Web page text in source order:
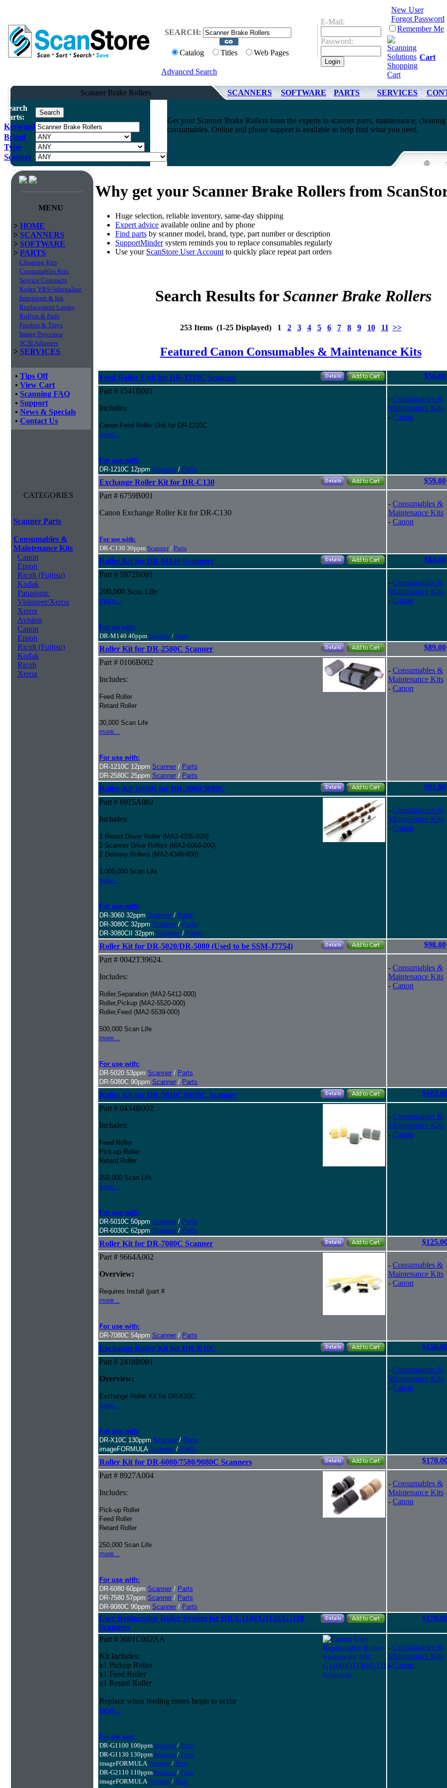
SEARCH:
Catalog Titles Web Pages
Advanced Search
E-Mail:
Password:
New User
Forgot Password
Remember Me
Cart
Scanner Brake Rollers SCANNERS SOFTWARE PARTS SERVICES
Search
Parts:
Keyword
Brand
Type
Scanner
Get your Scanner Brake Rollers from the experts in scanner parts, maintenance, cleaning
consumables. Online and phone support is available to help find what you need.
MENU
> HOME
> SCANNERS
> SOFTWARE
> PARTS
Cleaning Kits
Consumables Kits
Service Contracts
Kofax VRS/Adrenaline
Imprinters & Ink
Replacement Lamps
Rollers & Pads
Feeders & Trays
Image Processor
SCSI Adapters
> SERVICES
• Tips Off
• View Cart
• Scanning FAQ
• Support
• News & Specials
• Contact Us
CATEGORIES
Scanner Parts
Consumables &
Maintenance Kits
Canon
Epson
Ricoh (Fujitsu)
Kodak
Panasonic
Visioneer/Xerox
Xerox
Avision
Canon
Epson
Ricoh (Fujitsu)
Kodak
Ricoh
Xerox
Why get your Scanner Brake Rollers from
Huge selection, reliable inventory, same-day shipping
Expert advice available online and by phone
Find parts by scanner model, brand, type, part number or description
SupportMindersystem reminds you to replace consumables regularly
Use your ScanStore User Account to quickly place repeat part orders
Search Results forScanner Brake Rollers
253 Items (1-25 Displayed) 1 2 3 4 5 6 7 8 9 10 11 >>
Featured Canon Consumables & Maintenance Kits
Feed Roller Unit for DR-1210C Scanner
$56.00
Part # 1541B001
Includes:
Canon Feed Roller Unit for DR-1210C
more...
For use with:
DR-1210C 12ppm Scanner / Parts
- Consumables &
Maintenance Kits
- Canon
Exchange Roller Kit for DR-C130
$59.00
Part # 6759B001
Canon Exchange Roller Kit for DR-C130
For use with:
DR-C130 30ppm Scanner/ Parts
- Consumables &
Maintenance Kits
- Canon
Roller Kit for DR-M140 Scanners
$84.00
Part # 5972B001
200,000 Scan Life
more...
For use with:
DR-M140 40ppm Scanner/ Parts
- Consumables &
Maintenance Kits
- Canon
Roller Kit for DR-2580C Scanner
$89.00
Part # 0106B002
Includes:
Feed Roller
Retard Roller
30,000 Scan Life
more...
For use with:
DR-1210C 12ppm Scanner / Parts
DR-2580C 25ppm Scanner / Parts
- Consumables &
Maintenance Kits
- Canon
Roller Kit 1000K for DR-3060/3080C
$91.00
Part # 6915A002
Includes:
1 Resist Driver Roller (MA2-4335-020)
2 Scanner Drive Rollers (MA2-6068-000)
2 Delivery Rollers (MA2-4349-000)
1,000,000 Scan Life
more...
For use with:
DR-3060 32ppm Scanner / Parts
DR-3080C 32ppm Scanner / Parts
DR-3080CII 32ppm Scanner / Parts
- Consumables &
Maintenance Kits
- Canon
Roller Kit for DR-5020/DR-5080 (Used to be SSM-J7754)
$98.00
Part # 0042T39624.
Includes:
Roller,Separation (MA2-5412-000)
Roller,Pickup (MA2-5520-000)
Roller,Feed (MA2-5539-000)
500,000 Scan Life
more...
For use with:
DR-5020 53ppm Scanner / Parts
DR-5080C 90ppm Scanner / Parts
- Consumables &
Maintenance Kits
- Canon
Roller Kit for DR-5010C/6030C Scanner
Part # 0434B002.
Includes:
Feed Roller
Pick-up Roller
Retard Roller
250,000 Scan Life
more...
For use with:
DR-5010C 50ppm Scanner / Parts
DR-6030C 62ppm Scanner / Parts
- Consumables &
Maintenance Kits
- Canon
Roller Kit for DR-7080C Scanner
Part # 9664A002
Overview:
Requires Install (part #
more...
For use with:
DR-7080C 54ppm Scanner / Parts
- Consumables &
Maintenance Kits
- Canon
Exchange Roller Kit for DR-X10C
Part # 2418B001
Overview:
Exchange Roller Kit for DR-X10C
more...
For use with:
DR-X10C 130ppm Scanner / Parts
imageFORMULA Scanner / Parts
- Consumables &
Maintenance Kits
- Canon
Roller Kit for DR-6080/7580/9080C Scanners
Part # 8927A004
Includes:
Pick-up Roller
Feed Roller
Retard Roller
250,000 Scan Life
more...
For use with:
DR-6080 60ppm Scanner / Parts
DR-7580 57ppm Scanner / Parts
DR-9080C 90ppm Scanner / Parts
- Consumables &
Maintenance Kits
- Canon
User Replaceable Roller System for DR-G1100/G1130/G2110
Scanners
Part # 3601C002AA
Kit Includes:
x1 Pickup Roller
x1 Feed Roller
x1 Retard Roller
Replace when feeding errors begin to occur
more...
For use with:
DR-G1100 100ppm Scanner/ Parts
DR-G1130 130ppm Scanner/ Parts
imageFORMULA Scanner/ Parts
DR-G2110 110ppm Scanner/ Parts
imageFORMULA Scanner/ Parts
- Consumables &
Maintenance Kits
-Canon